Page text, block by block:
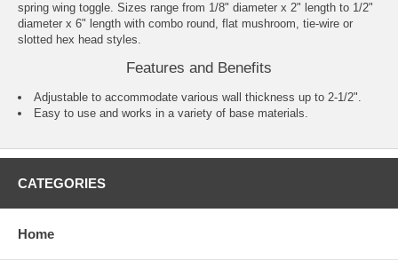
spring wing toggle. Sizes range from 1/8" diameter x 2" length to 1/2"
diameter x 6" length with combo round, flat mushroom, tie-wire or
slotted hex head styles.
Features and Benefits
Adjustable to accommodate various wall thickness up to 2-1/2".
Easy to use and works in a variety of base materials.
CATEGORIES
Home